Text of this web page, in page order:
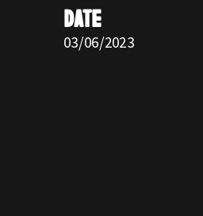
DATE
03/06/2023